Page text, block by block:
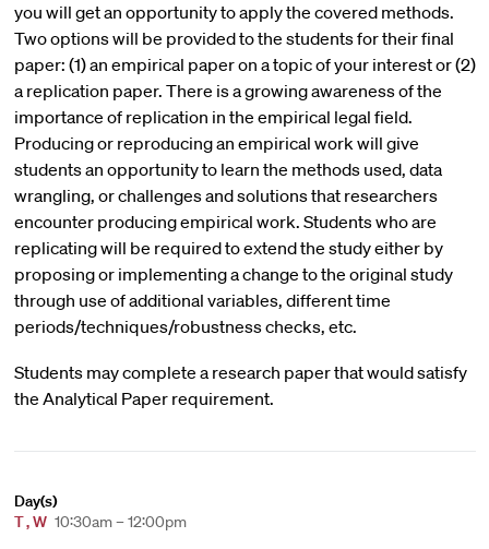
you will get an opportunity to apply the covered methods.
Two options will be provided to the students for their final
paper: (1) an empirical paper on a topic of your interest or (2)
a replication paper. There is a growing awareness of the
importance of replication in the empirical legal field.
Producing or reproducing an empirical work will give
students an opportunity to learn the methods used, data
wrangling, or challenges and solutions that researchers
encounter producing empirical work. Students who are
replicating will be required to extend the study either by
proposing or implementing a change to the original study
through use of additional variables, different time
periods/techniques/robustness checks, etc.
Students may complete a research paper that would satisfy
the Analytical Paper requirement.
Day(s)
T,W 10:30am – 12:00pm